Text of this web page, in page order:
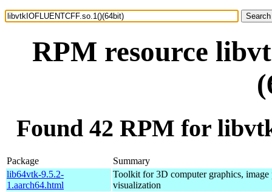
RPM resource
Found 42 RPM for
Package
Summary
lib64vtk-9.5.2-
1.aarch64.html
Toolkit for 3D computer graphics, image
visualization